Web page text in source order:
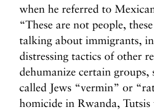
when he referred to
“These are not people,
talking about immigrants,
distressing tactics of other
dehumanize certain groups,
called Jews “vermin” or
homicide in Rwanda,